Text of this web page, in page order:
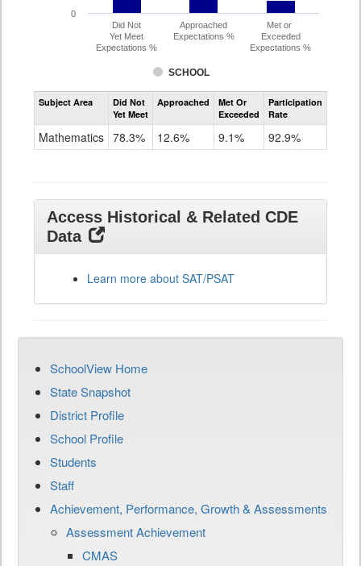
SCHOOL
Did Not
Yet Meet
Expectations %
Approached
Expectations %
Met or
Exceeded
Expectations %
0
Assessment
Mathematics
Grade
11
Subject Area
Did Not
Yet Meet
Approached
Met Or
Exceeded
Participation
Rate
Mathematics 78.3% 12.6% 9.1% 92.9%
Access Historical & Related CDE
Data
Learn more about SAT/PSAT
SchoolView Home
State Snapshot
District Profile
School Profile
Students
Staff
Achievement, Performance, Growth & Assessments
Assessment Achievement
CMAS